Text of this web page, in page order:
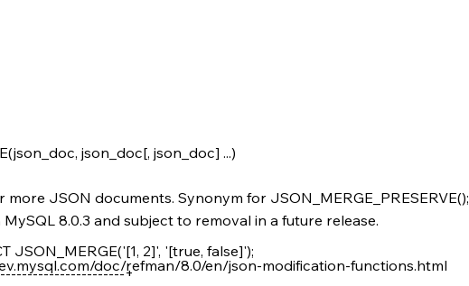
json_doc[, json_doc] ...)
more JSON documents. Synonym for JSON_MERGE_PRESERVE();
8.0.3 and subject to removal in a future release.
doc/refman/8.0/en/json-modification-functions.html
JSON_MERGE('[1, 2]', '[true, false]');
+